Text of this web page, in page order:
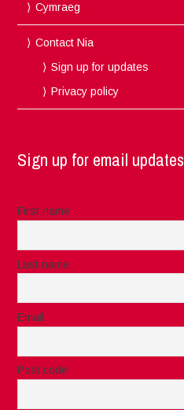
Cymraeg
Contact Nia
Sign up for updates
Privacy policy
Sign up for email updates
First name
Last name
Email
Post code